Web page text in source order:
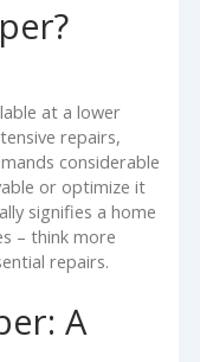
at a lower
repairs,
considerable
or optimize it
signifies a home
– think more
repairs.
A